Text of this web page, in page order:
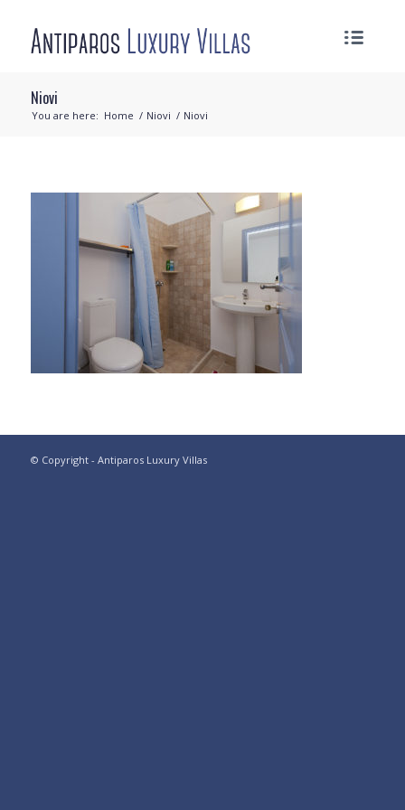
Niovi
You are here: Home / Niovi / Niovi
© Copyright - Antiparos Luxury Villas